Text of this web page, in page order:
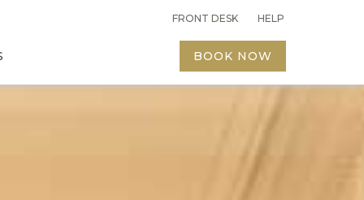
FRONT DESK HELP
BOOK NOW
FRONT DESK HELP
BOOK NOW